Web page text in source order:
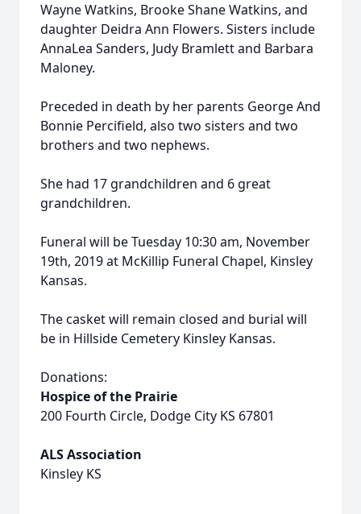
Wayne Watkins, Brooke Shane Watkins, and
daughter Deidra Ann Flowers. Sisters include
AnnaLea Sanders, Judy Bramlett and Barbara
Maloney.
Preceded in death by her parents George And
Bonnie Percifield, also two sisters and two
brothers and two nephews.
She had 17 grandchildren and 6 great
grandchildren.
Funeral will be Tuesday 10:30 am, November
19th, 2019 at McKillip Funeral Chapel, Kinsley
Kansas.
The casket will remain closed and burial will
be in Hillside Cemetery Kinsley Kansas.
Donations:
Hospice of the Prairie
200 Fourth Circle, Dodge City KS 67801
ALS Association
Kinsley KS